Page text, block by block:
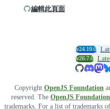
編輯此頁面
v24.19.0
v26.7.0
Copyright OpenJS Foundation
reserved. The OpenJS Foundation
trademarks. For a list of trademarks